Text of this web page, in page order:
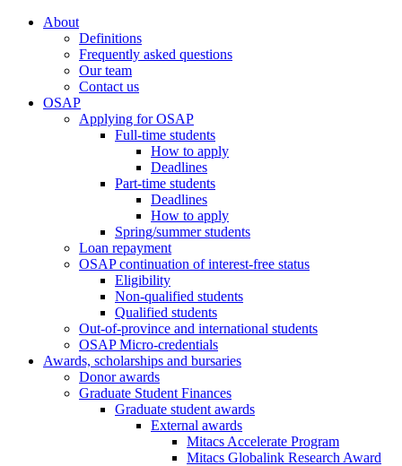
About
Definitions
Frequently asked questions
Our team
Contact us
OSAP
Applying for OSAP
Full-time students
How to apply
Deadlines
Part-time students
Deadlines
How to apply
Spring/summer students
Loan repayment
OSAP continuation of interest-free status
Eligibility
Non-qualified students
Qualified students
Out-of-province and international students
OSAP Micro-credentials
Awards, scholarships and bursaries
Donor awards
Graduate Student Finances
Graduate student awards
External awards
Mitacs Accelerate Program
Mitacs Globalink Research Award